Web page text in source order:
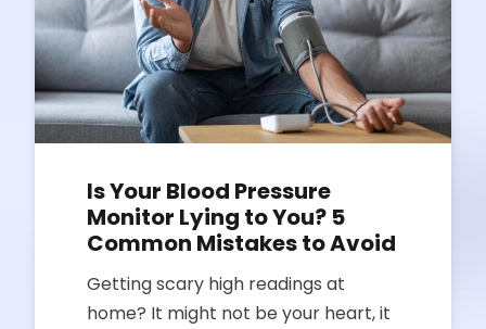
Is Your Blood Pressure
Monitor Lying to You? 5
Common Mistakes to Avoid
Getting scary high readings at
home? It might not be your heart, it